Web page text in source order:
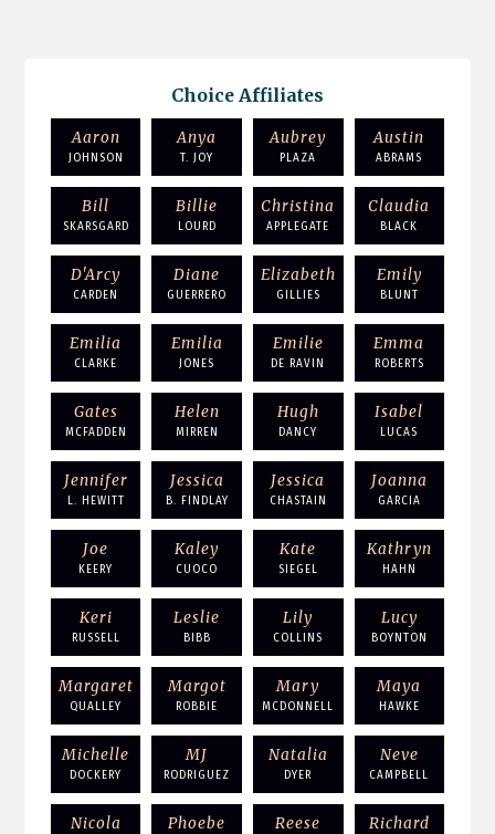
Choice Affiliates
Aaron
JOHNSON
Anya
T. JOY
Aubrey
PLAZA
Austin
ABRAMS
Bill
SKARSGARD
Billie
LOURD
Christina
APPLEGATE
Claudia
BLACK
D'Arcy
CARDEN
Diane
GUERRERO
Elizabeth
GILLIES
Emily
BLUNT
Emilia
CLARKE
Emilia
JONES
Emilie
DE RAVIN
Emma
ROBERTS
Gates
MCFADDEN
Helen
MIRREN
Hugh
DANCY
Isabel
LUCAS
Jennifer
L. HEWITT
Jessica
B. FINDLAY
Jessica
CHASTAIN
Joanna
GARCIA
Joe
KEERY
Kaley
CUOCO
Kate
SIEGEL
Kathryn
HAHN
Keri
RUSSELL
Leslie
BIBB
Lily
COLLINS
Lucy
BOYNTON
Margaret
QUALLEY
Margot
ROBBIE
Mary
MCDONNELL
Maya
HAWKE
Michelle
DOCKERY
MJ
RODRIGUEZ
Natalia
DYER
Neve
CAMPBELL
Nicola Phoebe Reese Richard